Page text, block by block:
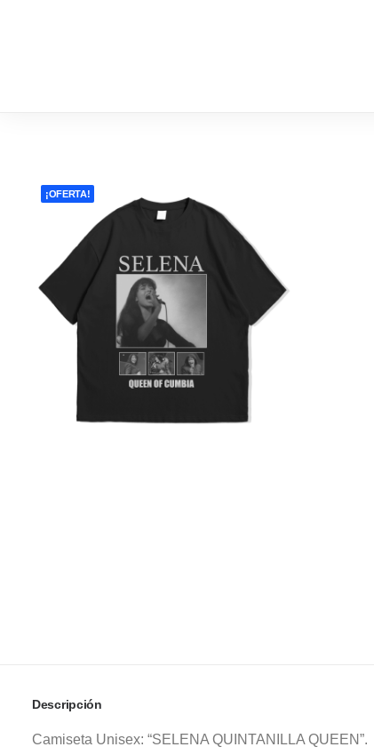
¡OFERTA!
Descripción
Camiseta Unisex: “SELENA QUINTANILLA QUEEN”.